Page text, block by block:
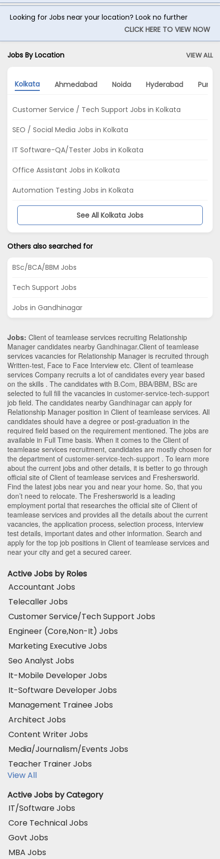
Looking for Jobs near your location? Look no further
CLICK HERE TO VIEW NOW
Jobs By Location VIEW ALL
Kolkata Ahmedabad Noida Hyderabad Pune
Customer Service / Tech Support Jobs in Kolkata
SEO / Social Media Jobs in Kolkata
IT Software-QA/Tester Jobs in Kolkata
Office Assistant Jobs in Kolkata
Automation Testing Jobs in Kolkata
See All Kolkata Jobs
Others also searched for
BSc/BCA/BBM Jobs
Tech Support Jobs
Jobs in Gandhinagar
Jobs: Client of teamlease services recruiting Relationship
Manager candidates nearby Gandhinagar.Client of teamlease
services vacancies for Relationship Manager is recruited through
Written-test, Face to Face Interview etc. Client of teamlease
services Company recruits a lot of candidates every year based
on the skills . The candidates with B.Com, BBA/BBM, BSc are
selected to full fill the vacancies in customer-service-tech-support
job field. The candidates nearby Gandhinagar can apply for
Relationship Manager position in Client of teamlease services. All
candidates should have a degree or post-graduation in the
required field based on the requirement mentioned. The jobs are
available in Full Time basis. When it comes to the Client of
teamlease services recruitment, candidates are mostly chosen for
the department of customer-service-tech-support . To learn more
about the current jobs and other details, it is better to go through
official site of Client of teamlease services and Freshersworld.
Find the latest jobs near you and near your home. So, that you
don’t need to relocate. The Freshersworld is a leading
employment portal that researches the official site of Client of
teamlease services and provides all the details about the current
vacancies, the application process, selection process, interview
test details, important dates and other information. Search and
apply for the top job positions in Client of teamlease services and
near your city and get a secured career.
Active Jobs by Roles
Accountant Jobs
Telecaller Jobs
Customer Service/Tech Support Jobs
Engineer (Core,Non-It) Jobs
Marketing Executive Jobs
Seo Analyst Jobs
It-Mobile Developer Jobs
It-Software Developer Jobs
Management Trainee Jobs
Architect Jobs
Content Writer Jobs
Media/Journalism/Events Jobs
Teacher Trainer Jobs
View All
Active Jobs by Category
IT/Software Jobs
Core Technical Jobs
Govt Jobs
MBA Jobs